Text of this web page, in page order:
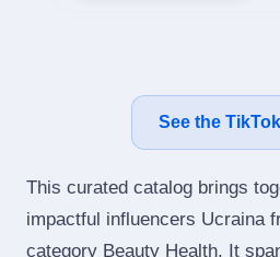
See the
This curated catalog brings
impactful influencers Ucraina
category Beauty Health. It